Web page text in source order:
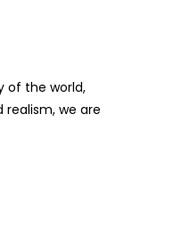
of the world,
we are